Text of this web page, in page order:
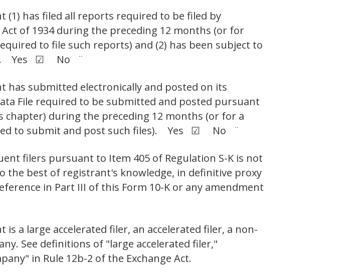
has filed all reports required to be filed by
of 1934 during the preceding 12 months (or for
to file such reports) and (2) has been subject to
Yes ☑ No ¨
has submitted electronically and posted on its
File required to be submitted and posted pursuant
chapter) during the preceding 12 months (or for a
to submit and post such files). Yes ☑ No ¨
filers pursuant to Item 405 of Regulation S-K is not
the best of registrant's knowledge, in definitive proxy
in Part III of this Form 10-K or any amendment
a large accelerated filer, an accelerated filer, a non-
See definitions of "large accelerated filer,"
in Rule 12b-2 of the Exchange Act.